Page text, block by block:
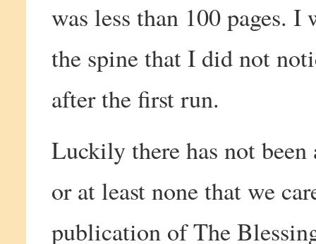
was less than 100 pages. I
the spine that I did not
after the first run.
Luckily there has not
or at least none that we
publication of The